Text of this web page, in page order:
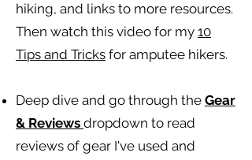
hiking, and links to more resources.
Then watch this video for my 10
Tips and Tricks for amputee hikers.
Deep dive and go through the Gear
& Reviews dropdown to read
reviews of gear I've used and